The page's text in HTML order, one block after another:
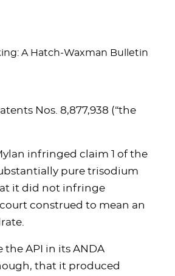
Nos. 8,877,938 (“the
infringed claim 1 of the
pure trisodium
it did not infringe
construed to mean an
API in its ANDA
that it produced